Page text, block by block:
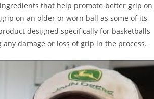
that help promote better grip on
on an older or worn ball as some of its
designed specifically for basketballs
damage or loss of grip in the process.